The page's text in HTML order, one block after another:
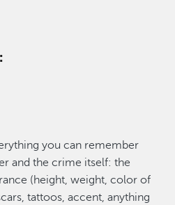
:
you can remember
and the crime itself: the
(height, weight, color of
tattoos, accent, anything